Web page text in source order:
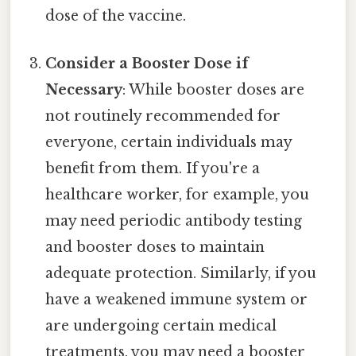
dose of the vaccine.
Consider a Booster Dose if
Necessary: While booster doses are
not routinely recommended for
everyone, certain individuals may
benefit from them. If you're a
healthcare worker, for example, you
may need periodic antibody testing
and booster doses to maintain
adequate protection. Similarly, if you
have a weakened immune system or
are undergoing certain medical
treatments, you may need a booster